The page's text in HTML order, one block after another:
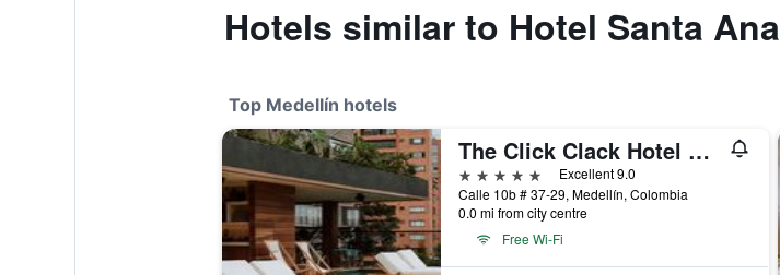
Hotels similar to Hotel Santa Ana
Top Medellín hotels
The Click Clack Hotel Medellín
5 stars
Excellent 9.0
Calle 10b # 37-29, Medellín, Colombia
0.0 mi from city centre
Free Wi-Fi